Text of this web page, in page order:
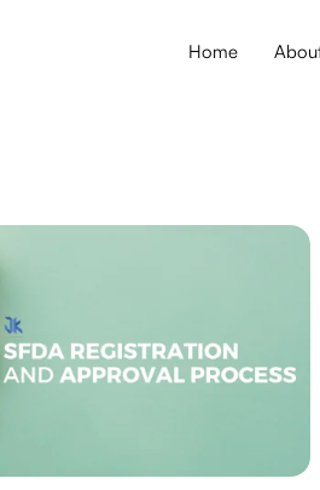
Home